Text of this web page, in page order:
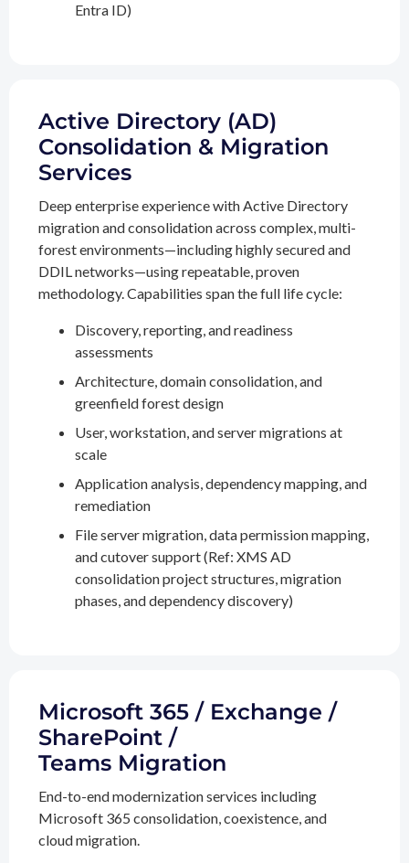
Entra ID)
Active Directory (AD)
Consolidation & Migration
Services
Deep enterprise experience with Active Directory
migration and consolidation across complex, multi-
forest environments—including highly secured and
DDIL networks—using repeatable, proven
methodology. Capabilities span the full life cycle:
Discovery, reporting, and readiness
assessments
Architecture, domain consolidation, and
greenfield forest design
User, workstation, and server migrations at
scale
Application analysis, dependency mapping, and
remediation
File server migration, data permission mapping,
and cutover support (Ref: XMS AD
consolidation project structures, migration
phases, and dependency discovery)
Microsoft 365 / Exchange /
SharePoint /
Teams Migration
End-to-end modernization services including
Microsoft 365 consolidation, coexistence, and
cloud migration.